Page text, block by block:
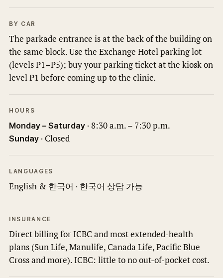
BY CAR
The parkade entrance is at the back of the building on
the same block. Use the Exchange Hotel parking lot
(levels P1–P5); buy your parking ticket at the kiosk on
level P1 before coming up to the clinic.
HOURS
Monday – Saturday · 8:30 a.m. – 7:30 p.m.
Sunday · Closed
LANGUAGES
English & 한국어 · 한국어 상담 가능
INSURANCE
Direct billing for ICBC and most extended-health
plans (Sun Life, Manulife, Canada Life, Pacific Blue
Cross and more). ICBC: little to no out-of-pocket cost.